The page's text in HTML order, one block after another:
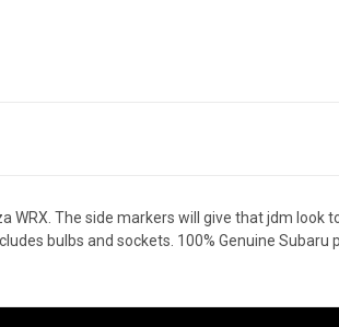
The side markers will give that jdm look
bulbs and sockets. 100% Genuine Subaru